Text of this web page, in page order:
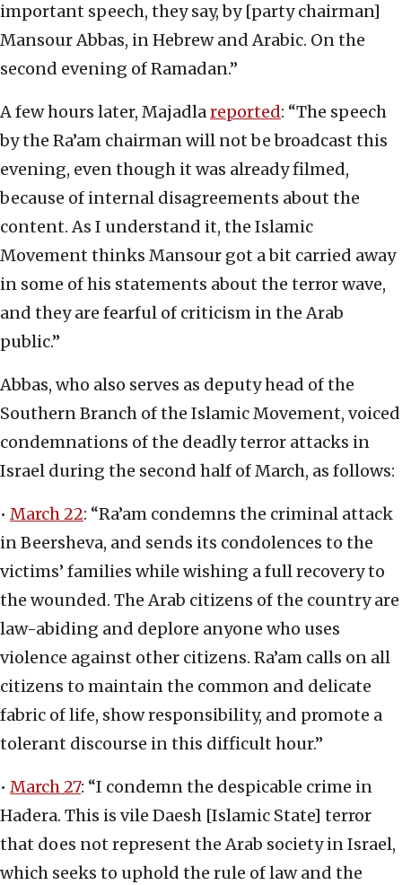
important speech, they say, by [party chairman]
Mansour Abbas, in Hebrew and Arabic. On the
second evening of Ramadan.”
A few hours later, Majadlareported: “The speech
by the Ra’am chairman will not be broadcast this
evening, even though it was already filmed,
because of internal disagreements about the
content. As I understand it, the Islamic
Movement thinks Mansour got a bit carried away
in some of his statements about the terror wave,
and they are fearful of criticism in the Arab
public.”
Abbas, who also serves as deputy head of the
Southern Branch of the Islamic Movement, voiced
condemnations of the deadly terror attacks in
Israel during the second half of March, as follows:
• March 22: “Ra’am condemns the criminal attack
in Beersheva, and sends its condolences to the
victims’ families while wishing a full recovery to
the wounded. The Arab citizens of the country are
law-abiding and deplore anyone who uses
violence against other citizens. Ra’am calls on all
citizens to maintain the common and delicate
fabric of life, show responsibility, and promote a
tolerant discourse in this difficult hour.”
• March 27: “I condemn the despicable crime in
Hadera. This is vile Daesh [Islamic State] terror
that does not represent the Arab society in Israel,
which seeks to uphold the rule of law and the